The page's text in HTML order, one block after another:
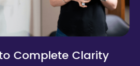
Complete Clarity